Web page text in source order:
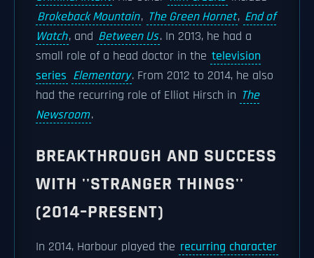
Brokeback Mountain, The Green Hornet, End of
Watch, and Between Us. In 2013, he had a
small role of a head doctor in the television
series Elementary. From 2012 to 2014, he also
had the recurring role of Elliot Hirsch in The
Newsroom.
BREAKTHROUGH AND SUCCESS
WITH ''STRANGER THINGS''
(2014–PRESENT)
In 2014, Harbour played the recurring character